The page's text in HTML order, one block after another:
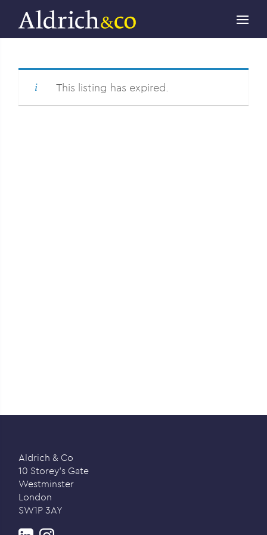
This listing has expired.
Aldrich & Co
10 Storey’s Gate
Westminster
London
SW1P 3AY